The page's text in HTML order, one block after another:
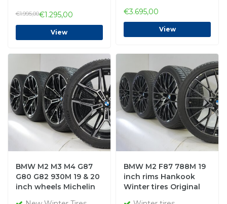
€1.995,00€1.295,00
View
€3.695,00
View
BMW M2 M3 M4 G87
G80 G82 930M 19 & 20
inch wheels Michelin
BMW M2 F87 788M 19
inch rims Hankook
Winter tires Original